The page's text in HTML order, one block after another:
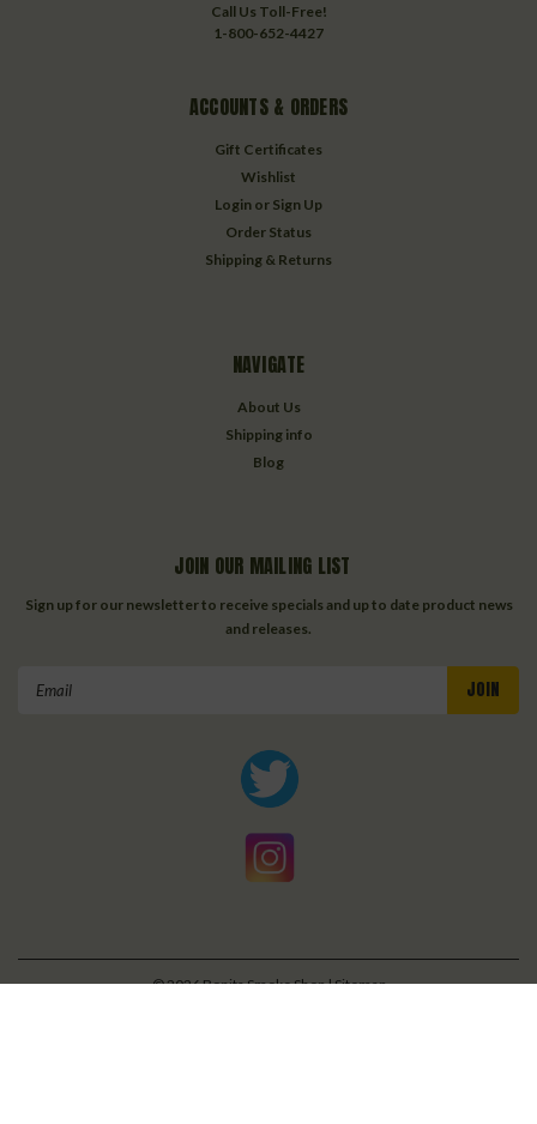
Call Us Toll-Free!
1-800-652-4427
ACCOUNTS & ORDERS
Gift Certificates
Wishlist
Login or Sign Up
Order Status
Shipping & Returns
NAVIGATE
About Us
Shipping info
Blog
JOIN OUR MAILING LIST
Sign up for our newsletter to receive specials and up to date product news
and releases.
©2026Bonita Smoke Shop| Sitemap